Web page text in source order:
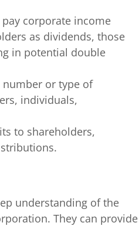
corporate income
as dividends, those
in potential double
number or type of
individuals,
to shareholders,
understanding of the
They can provide